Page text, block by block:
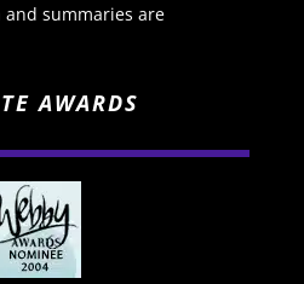
summaries are
AWARDS